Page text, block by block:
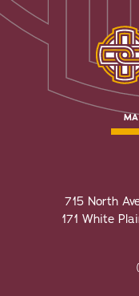
715 North
171 White